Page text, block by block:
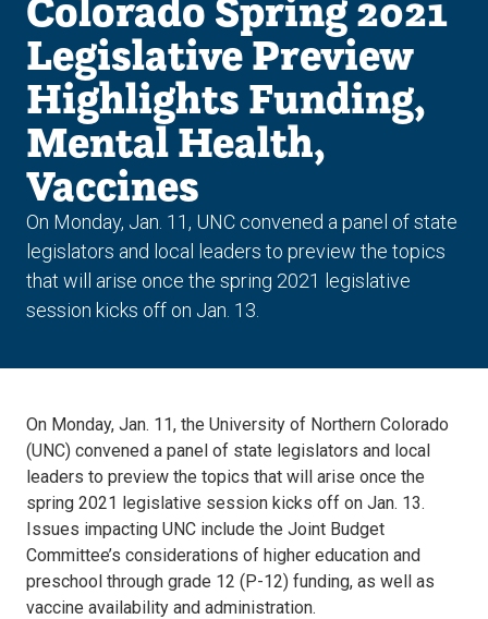
Legislative Preview
Highlights Funding,
Mental Health,
Vaccines
On Monday, Jan. 11, UNC convened a panel of state
legislators and local leaders to preview the topics
that will arise once the spring 2021 legislative
session kicks off on Jan. 13.
On Monday, Jan. 11, the University of Northern Colorado
(UNC) convened a panel of state legislators and local
leaders to preview the topics that will arise once the
spring 2021 legislative session kicks off on Jan. 13.
Issues impacting UNC include the Joint Budget
Committee’s considerations of higher education and
preschool through grade 12 (P-12) funding, as well as
vaccine availability and administration.